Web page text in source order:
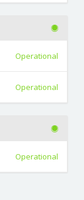
Operational
Operational
Operational